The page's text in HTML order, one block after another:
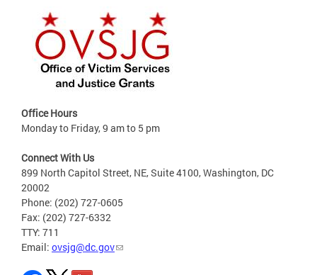
Office Hours
Monday to Friday, 9 am to 5 pm
Connect With Us
899 North Capitol Street, NE, Suite 4100, Washington, DC
20002
Phone: (202) 727-0605
Fax: (202) 727-6332
TTY: 711
Email: ovsjg@dc.gov